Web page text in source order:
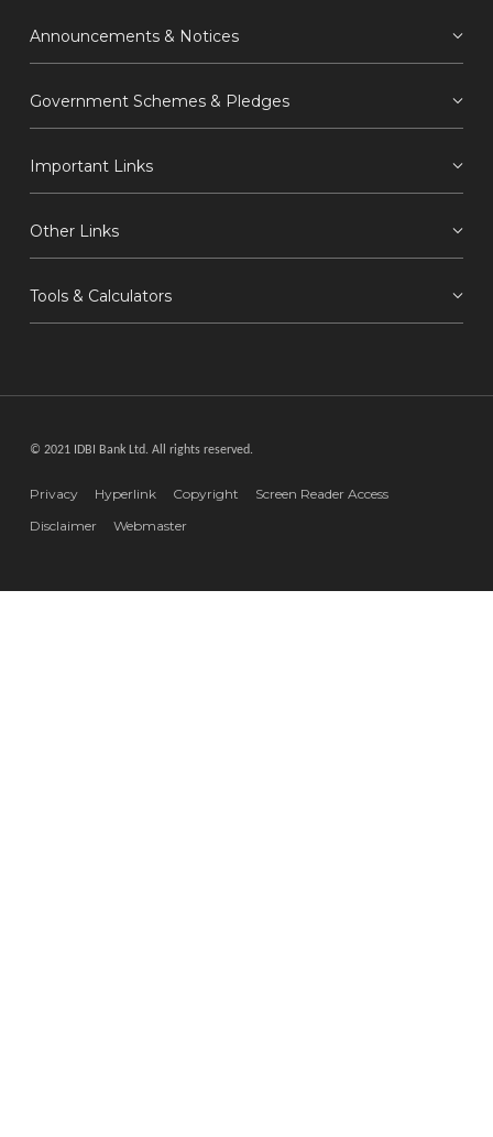
Announcements & Notices
Government Schemes & Pledges
Important Links
Other Links
Tools & Calculators
© 2021 IDBI Bank Ltd. All rights reserved.
Privacy Hyperlink Copyright
Screen Reader Access
Disclaimer
Webmaster